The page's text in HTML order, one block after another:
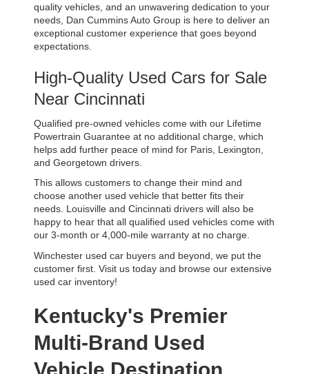
quality vehicles, and an unwavering dedication to your
needs, Dan Cummins Auto Group is here to deliver an
exceptional customer experience that goes beyond
expectations.
High-Quality Used Cars for Sale
Near Cincinnati
Qualified pre-owned vehicles come with our Lifetime
Powertrain Guarantee at no additional charge, which
helps add further peace of mind for Paris, Lexington,
and Georgetown drivers.
This allows customers to change their mind and
choose another used vehicle that better fits their
needs. Louisville and Cincinnati drivers will also be
happy to hear that all qualified used vehicles come with
our 3-month or 4,000-mile warranty at no charge.
Winchester used car buyers and beyond, we put the
customer first. Visit us today and browse our extensive
used car inventory!
Kentucky's Premier
Multi-Brand Used
Vehicle Destination